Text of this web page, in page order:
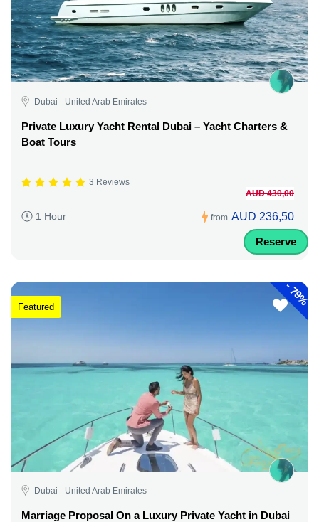
Dubai - United Arab Emirates
Private Luxury Yacht Rental Dubai – Yacht Charters &
Boat Tours
3 Reviews
1 Hour from
AUD 430,00
AUD 236,50
Reserve
-
79%
Featured
Dubai - United Arab Emirates
Marriage Proposal On a Luxury Private Yacht in Dubai